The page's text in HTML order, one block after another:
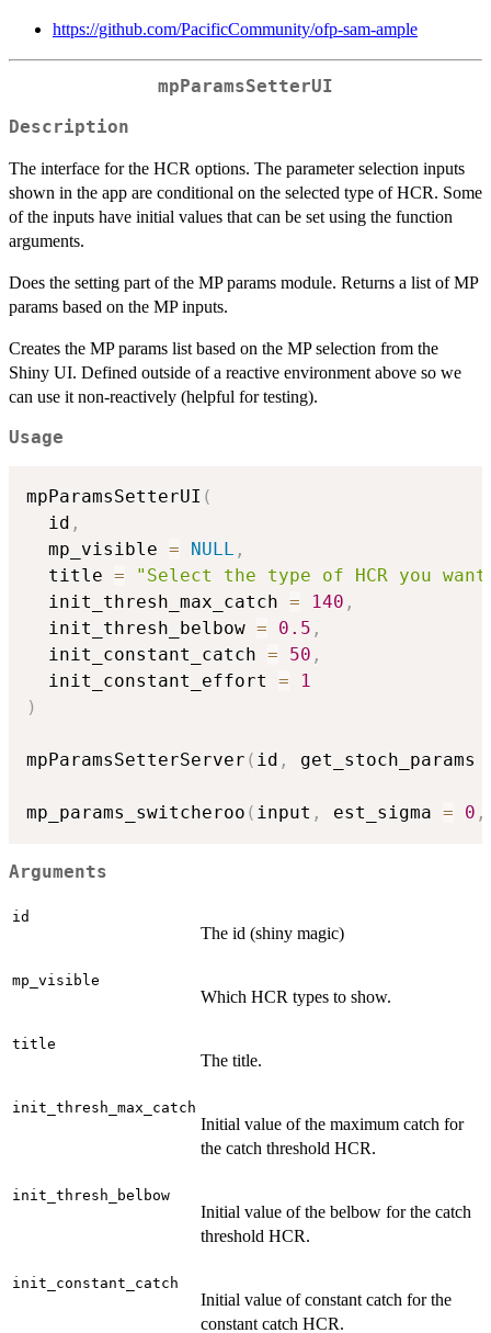
https://github.com/PacificCommunity/ofp-sam-ample
mpParamsSetterUI
Description
The interface for the HCR options. The parameter selection inputs
shown in the app are conditional on the selected type of HCR. Some
of the inputs have initial values that can be set using the function
arguments.
Does the setting part of the MP params module. Returns a list of MP
params based on the MP inputs.
Creates the MP params list based on the MP selection from the
Shiny UI. Defined outside of a reactive environment above so we
can use it non-reactively (helpful for testing).
Usage
mpParamsSetterUI (
  id
,
  mp_visible
= NULL ,
  title
=
"Select the type of HCR you
  init_thresh_max_catch
= 140 ,
  init_thresh_belbow
= 0.5 ,
  init_constant_catch
= 50 ,
  init_constant_effort
=
1
)
mpParamsSetterServer ( id , get_stoch_params
mp_params_switcheroo ( input , est_sigma = 0 ,
Arguments
id
The id (shiny magic)
mp_visible
Which HCR types to show.
title
The title.
init_thresh_max_catch
Initial value of the maximum catch for
the catch threshold HCR.
init_thresh_belbow
Initial value of the belbow for the catch
threshold HCR.
init_constant_catch
Initial value of constant catch for the
constant catch HCR.